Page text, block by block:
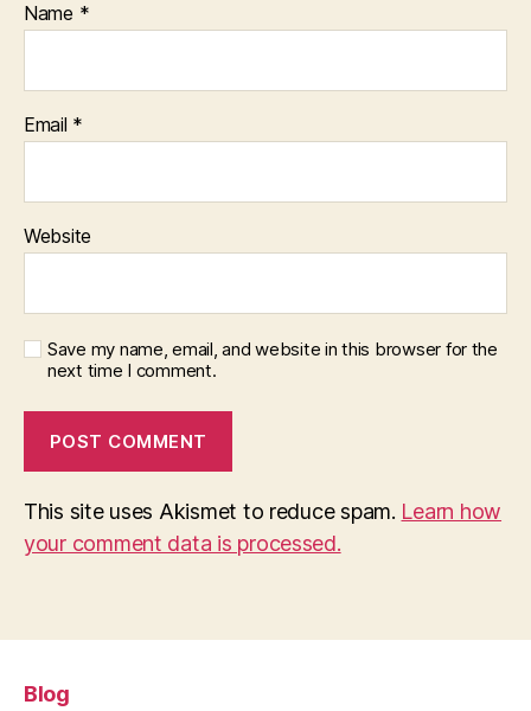
Name *
Email *
Website
Save my name, email, and website in this browser for the
next time I comment.
This site uses Akismet to reduce spam. Learn how
your comment data is processed.
Blog